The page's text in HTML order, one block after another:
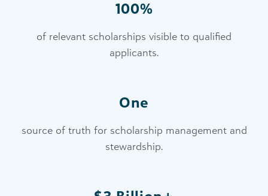
100%
of relevant scholarships visible to qualified
applicants.
One
source of truth for scholarship management and
stewardship.